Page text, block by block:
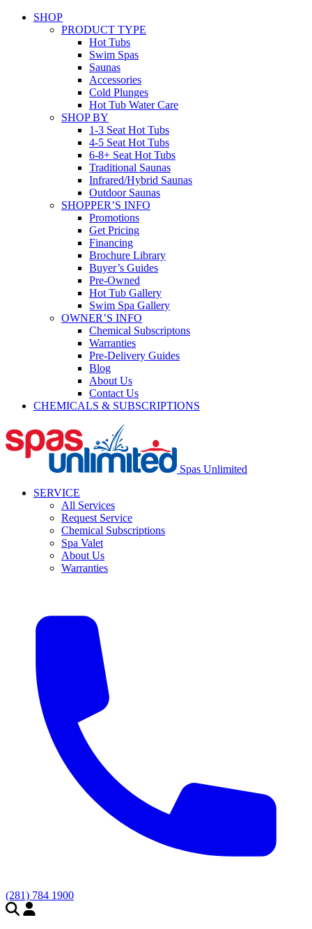
SHOP
PRODUCT TYPE
Hot Tubs
Swim Spas
Saunas
Accessories
Cold Plunges
Hot Tub Water Care
SHOP BY
1-3 Seat Hot Tubs
4-5 Seat Hot Tubs
6-8+ Seat Hot Tubs
Traditional Saunas
Infrared/Hybrid Saunas
Outdoor Saunas
SHOPPER’S INFO
Promotions
Get Pricing
Financing
Brochure Library
Buyer’s Guides
Pre-Owned
Hot Tub Gallery
Swim Spa Gallery
OWNER’S INFO
Chemical Subscriptons
Warranties
Pre-Delivery Guides
Blog
About Us
Contact Us
CHEMICALS & SUBSCRIPTIONS
Spas Unlimited
SERVICE
All Services
Request Service
Chemical Subscriptions
Spa Valet
About Us
Warranties
(281) 784 1900